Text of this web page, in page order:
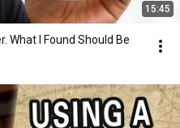
15:45
What I Found Should Be